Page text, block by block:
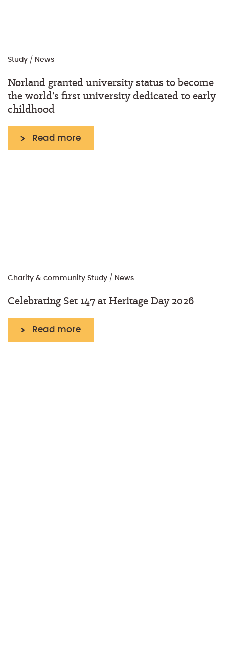
Study / News
Norland granted university status to become
the world’s first university dedicated to early
childhood
Read more
Charity & community Study / News
Celebrating Set 147 at Heritage Day 2026
Read more